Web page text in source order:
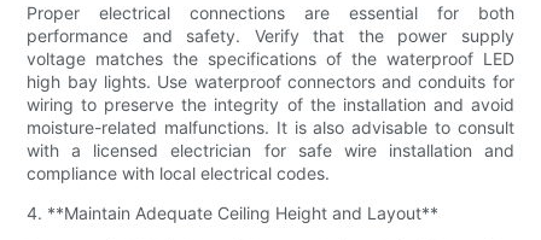
Proper electrical connections are essential for both
performance and safety. Verify that the power supply
voltage matches the specifications of the waterproof LED
high bay lights. Use waterproof connectors and conduits for
wiring to preserve the integrity of the installation and avoid
moisture-related malfunctions. It is also advisable to consult
with a licensed electrician for safe wire installation and
compliance with local electrical codes.
4. **Maintain Adequate Ceiling Height and Layout**